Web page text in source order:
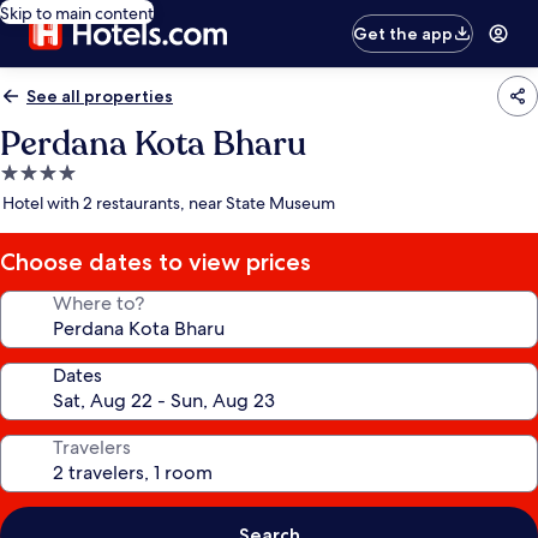
Skip to main content
Get the app
See all properties
Perdana Kota Bharu
4.0
star
Hotel with 2 restaurants, near State Museum
Choose dates to view prices
Where to?
Dates
Travelers